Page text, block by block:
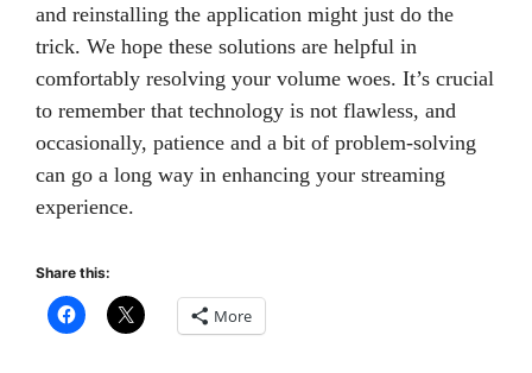
and reinstalling the application might just do the
trick. We hope these solutions are helpful in
comfortably resolving your volume woes. It’s crucial
to remember that technology is not flawless, and
occasionally, patience and a bit of problem-solving
can go a long way in enhancing your streaming
experience.
Share this:
More